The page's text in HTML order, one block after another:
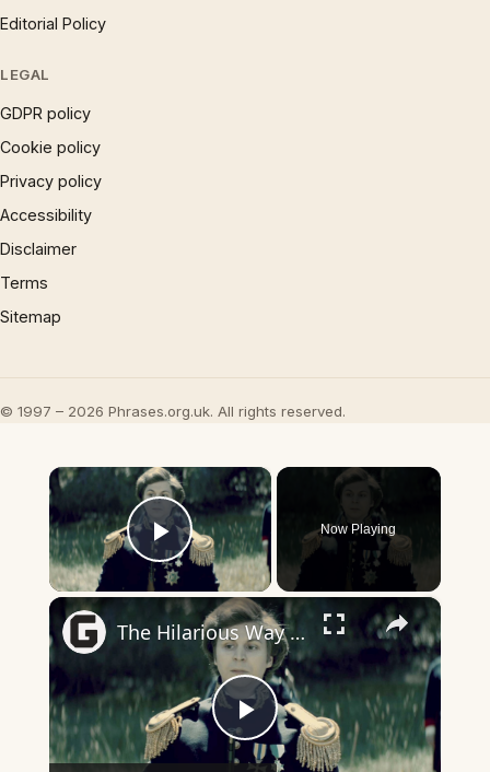
Editorial Policy
LEGAL
GDPR policy
Cookie policy
Privacy policy
Accessibility
Disclaimer
Terms
Sitemap
© 1997 – 2026 Phrases.org.uk. All rights reserved.
×
Play Video
Now Playing
×
Play
The Hilarious Way Drunk History Got Its Start